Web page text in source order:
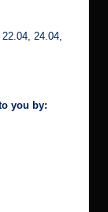
24.04,
you by: